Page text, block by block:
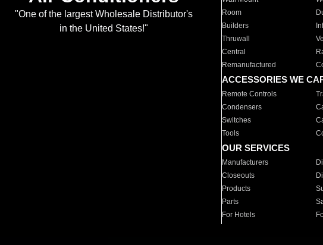
"One of the largest Wholesale Distributor's
in the United States!"
Room
Builders
Thruwall
Central
Remanufactured
ACCESSORIES WE
Remote Controls
Condensers
Switches
Tools
OUR SERVICES
Manufacturers
Closeouts
Products
Parts
For Hotels